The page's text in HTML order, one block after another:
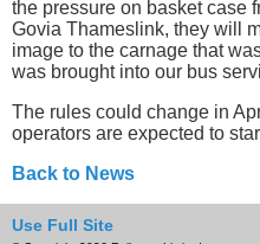
the pressure on basket case
Govia Thameslink, they will
image to the carnage that
was brought into our bus
The rules could change in
operators are expected to
Back to News
Use Full Site